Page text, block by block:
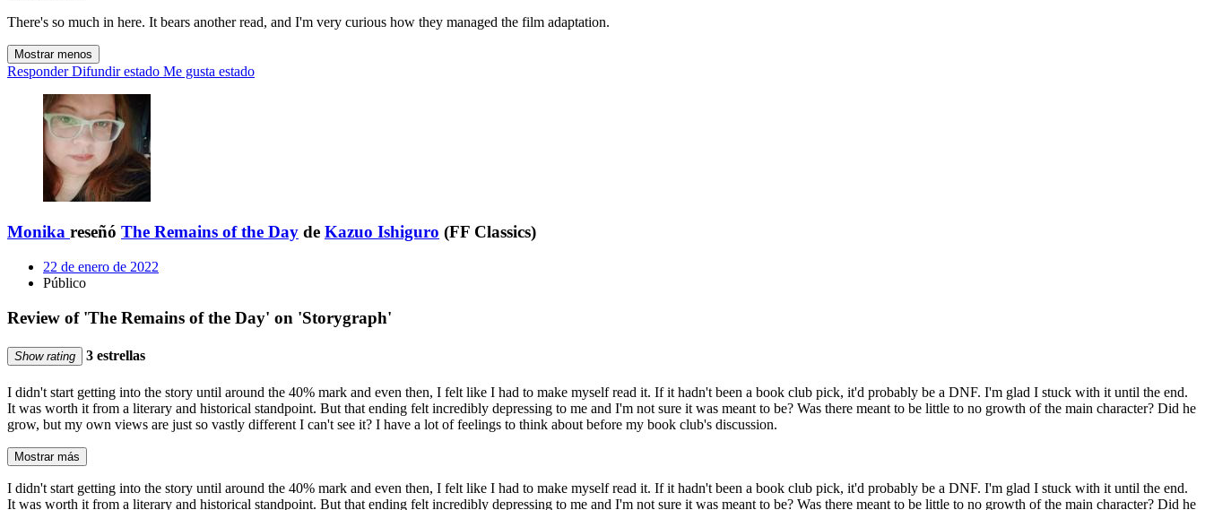
There's so much in here. It bears another read, and I'm very curious how they managed the film adaptation.
Mostrar menos
Responder Difundir estado Me gusta estado
Monika reseñó The Remains of the Day de Kazuo Ishiguro (FF Classics)
22 de enero de 2022
Público
Review of 'The Remains of the Day' on 'Storygraph'
Show rating 3 estrellas
I didn't start getting into the story until around the 40% mark and even then, I felt like I had to make myself read it. If it hadn't been a book club pick, it'd probably be a DNF. I'm glad I stuck with it until the end.
It was worth it from a literary and historical standpoint. But that ending felt incredibly depressing to me and I'm not sure it was meant to be? Was there meant to be little to no growth of the main character? Did he
grow, but my own views are just so vastly different I can't see it? I have a lot of feelings to think about before my book club's discussion.
Mostrar más
I didn't start getting into the story until around the 40% mark and even then, I felt like I had to make myself read it. If it hadn't been a book club pick, it'd probably be a DNF. I'm glad I stuck with it until the end.
It was worth it from a literary and historical standpoint. But that ending felt incredibly depressing to me and I'm not sure it was meant to be? Was there meant to be little to no growth of the main character? Did he